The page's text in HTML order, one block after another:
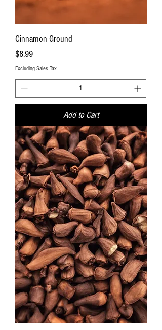
Cinnamon Ground
Price
$8.99
Excluding Sales Tax
Add to Cart